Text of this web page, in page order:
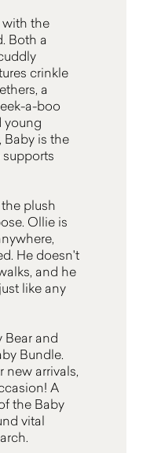
with the
Both a
crinkle
a
a-boo
young
Baby is the
the plush
Ollie is
He doesn't
and he
like any
Bear and
Bundle.
new arrivals,
A
the Baby
vital